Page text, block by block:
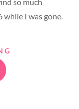
while I was gone.